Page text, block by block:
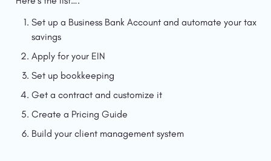
Set up a Business Bank Account and automate your tax
savings
Apply for your EIN
Set up bookkeeping
Get a contract and customize it
Create a Pricing Guide
Build your client management system